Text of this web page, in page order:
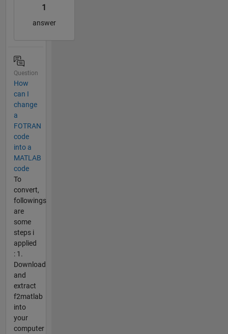
1
answer
Question
How
can I
change
a
FOTRAN
code
into a
MATLAB
code
To
convert,
followings
are
some
steps i
applied
: 1.
Download
and
extract
f2matlab
into
your
computer